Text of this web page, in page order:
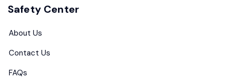
Safety Center
About Us
Contact Us
FAQs